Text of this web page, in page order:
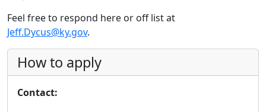
Feel free to respond here or off list at
Jeff.Dycus@ky.gov.
How to apply
Contact: